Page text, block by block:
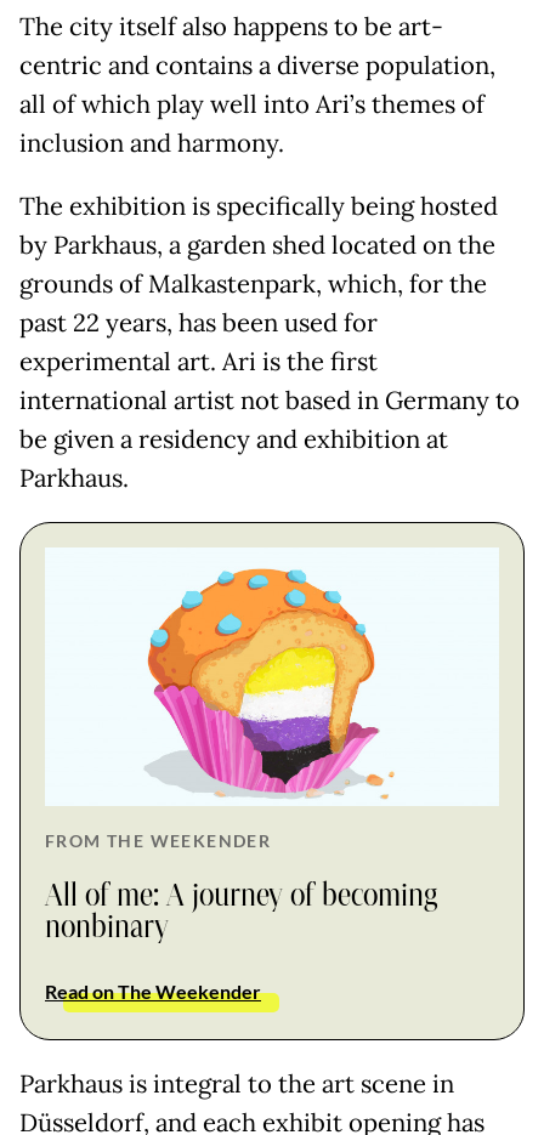
The city itself also happens to be art-
centric and contains a diverse population,
all of which play well into Ari’s themes of
inclusion and harmony.
The exhibition is specifically being hosted
by Parkhaus, a garden shed located on the
grounds of Malkastenpark, which, for the
past 22 years, has been used for
experimental art. Ari is the first
international artist not based in Germany to
be given a residency and exhibition at
Parkhaus.
FROM THE WEEKENDER
All of me: A journey of becoming
nonbinary
Read on The Weekender
Parkhaus is integral to the art scene in
Düsseldorf, and each exhibit opening has